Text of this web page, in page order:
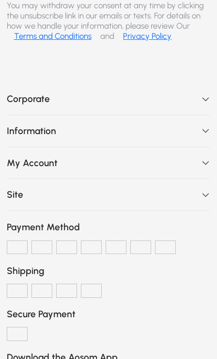
You may withdraw your consent at any time by clicking
the unsubscribe link in our emails or texts. For details on
how we handle your information, please review Our
Terms and Conditions
and Privacy Policy
Corporate
Information
My Account
Site
Payment Method
Shipping
Secure Payment